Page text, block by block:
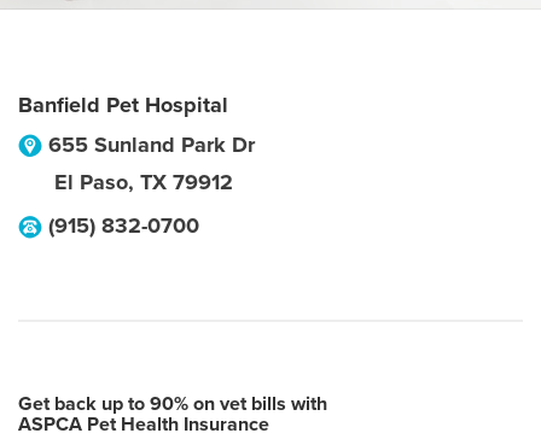
Banfield Pet Hospital
655 Sunland Park Dr
El Paso, TX 79912
(915) 832-0700
Get back up to 90% on vet bills with
ASPCA Pet Health Insurance